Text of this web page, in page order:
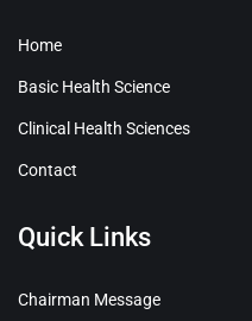
Home
Basic Health Science
Clinical Health Sciences
Contact
Quick Links
Chairman Message